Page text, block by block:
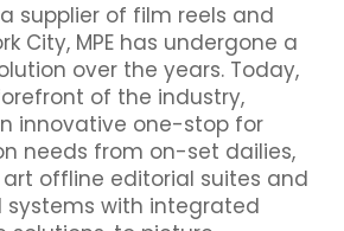
supplier of film reels and
City, MPE has undergone a
over the years. Today,
of the industry,
innovative one-stop for
needs from on-set dailies,
offline editorial suites and
systems with integrated